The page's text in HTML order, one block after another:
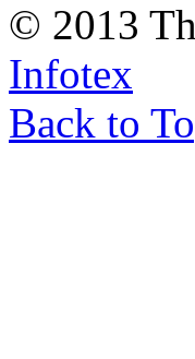
© 2013
Infotex
Back to